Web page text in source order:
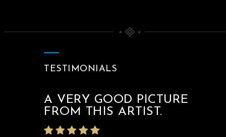
TESTIMONIALS
A VERY GOOD PICTURE
FROM THIS ARTIST.